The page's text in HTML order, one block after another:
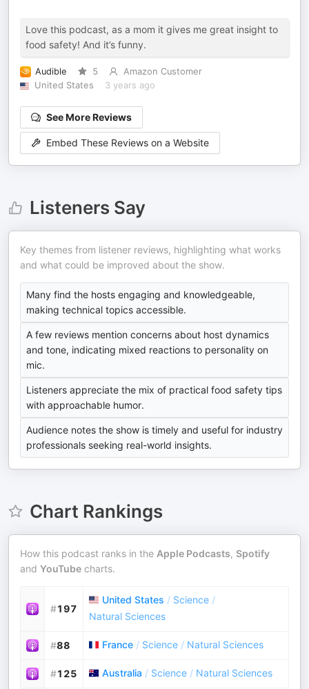
Love this podcast, as a mom it gives me great insight to
food safety! And it’s funny.
Audible 5
Amazon Customer
United States
3 years ago
See More Reviews
Embed These Reviews on a Website
Listeners Say
Key themes from listener reviews, highlighting what works
and what could be improved about the show.
Many find the hosts engaging and knowledgeable,
making technical topics accessible.
A few reviews mention concerns about host dynamics
and tone, indicating mixed reactions to personality on
mic.
Listeners appreciate the mix of practical food safety tips
with approachable humor.
Audience notes the show is timely and useful for industry
professionals seeking real-world insights.
Chart Rankings
How this podcast ranks in the Apple Podcasts, Spotify
and YouTube charts.
#197
United States / Science /
Natural Sciences
#88 France / Science / Natural Sciences
#125 Australia / Science / Natural Sciences